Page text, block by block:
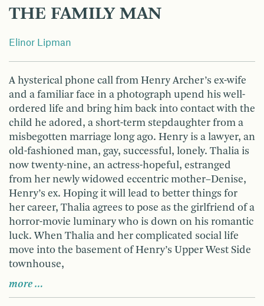
THE FAMILY MAN
Elinor Lipman
A hysterical phone call from Henry Archer’s ex-wife
and a familiar face in a photograph upend his well-
ordered life and bring him back into contact with the
child he adored, a short-term stepdaughter from a
misbegotten marriage long ago. Henry is a lawyer, an
old-fashioned man, gay, successful, lonely. Thalia is
now twenty-nine, an actress-hopeful, estranged
from her newly widowed eccentric mother–Denise,
Henry’s ex. Hoping it will lead to better things for
her career, Thalia agrees to pose as the girlfriend of a
horror-movie luminary who is down on his romantic
luck. When Thalia and her complicated social life
move into the basement of Henry’s Upper West Side
townhouse,
more …